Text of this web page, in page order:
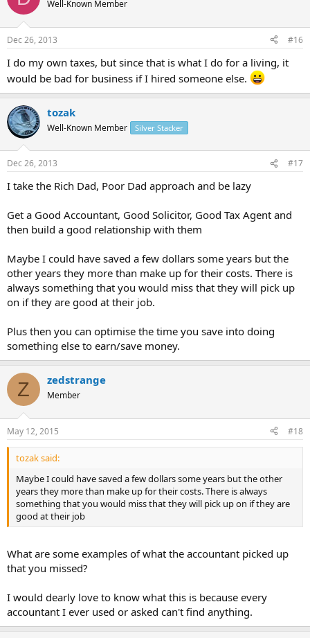
Well-Known Member
Dec 26, 2013 #16
I do my own taxes, but since that is what I do for a living, it
would be bad for business if I hired someone else.
tozak
Well-Known Member Silver Stacker
Dec 26, 2013 #17
I take the Rich Dad, Poor Dad approach and be lazy
Get a Good Accountant, Good Solicitor, Good Tax Agent and
then build a good relationship with them
Maybe I could have saved a few dollars some years but the
other years they more than make up for their costs. There is
always something that you would miss that they will pick up
on if they are good at their job.
Plus then you can optimise the time you save into doing
something else to earn/save money.
Z zedstrange
Member
May 12, 2015 #18
tozak said:
Maybe I could have saved a few dollars some years but the other
years they more than make up for their costs. There is always
something that you would miss that they will pick up on if they are
good at their job
What are some examples of what the accountant picked up
that you missed?
I would dearly love to know what this is because every
accountant I ever used or asked can't find anything.